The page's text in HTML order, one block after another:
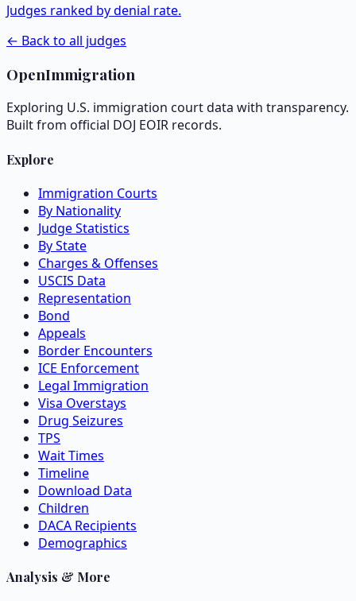
Judges ranked by denial rate.
← Back to all judges
OpenImmigration
Exploring U.S. immigration court data with transparency.
Built from official DOJ EOIR records.
Explore
Immigration Courts
By Nationality
Judge Statistics
By State
Charges & Offenses
USCIS Data
Representation
Bond
Appeals
Border Encounters
ICE Enforcement
Legal Immigration
Visa Overstays
Drug Seizures
TPS
Wait Times
Timeline
Download Data
Children
DACA Recipients
Demographics
Analysis & More